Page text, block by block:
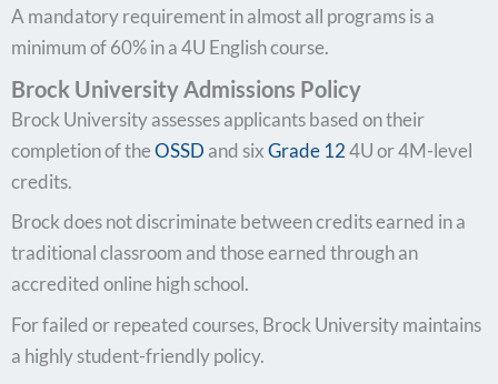
A mandatory requirement in almost all programs is a
minimum of 60% in a 4U English course.
Brock University Admissions Policy
Brock University assesses applicants based on their
completion of theOSSD and sixGrade 124U or 4M-level
credits.
Brock does not discriminate between credits earned in a
traditional classroom and those earned through an
accredited online high school.
For failed or repeated courses, Brock University maintains
a highly student-friendly policy.